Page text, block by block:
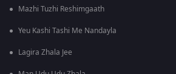
Mazhi Tuzhi Reshimgaath
Yeu Kashi Tashi Me Nandayla
Lagira Zhala Jee